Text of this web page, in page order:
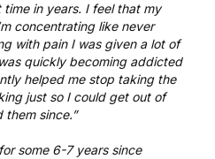
in years. I feel that my
concentrating like never
with pain I was given a lot of
quickly becoming addicted
helped me stop taking the
just so I could get out of
them since.”
some 6-7 years since